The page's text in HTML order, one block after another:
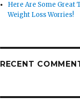
Here Are Some Great
Weight Loss Worries!
RECENT